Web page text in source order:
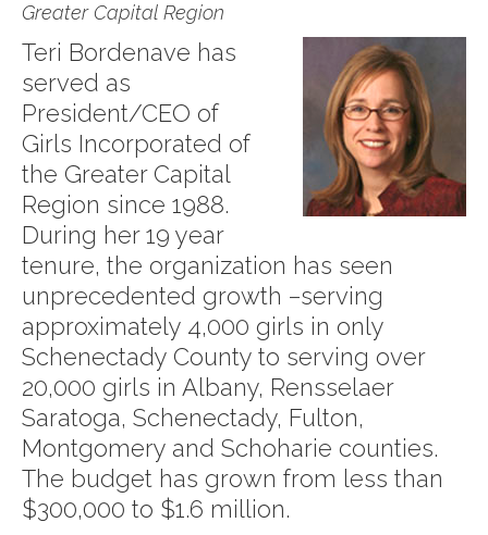
Greater Capital Region
Teri Bordenave has
served as
President/CEO of
Girls Incorporated of
the Greater Capital
Region since 1988.
During her 19 year
tenure, the organization has seen
unprecedented growth –serving
approximately 4,000 girls in only
Schenectady County to serving over
20,000 girls in Albany, Rensselaer
Saratoga, Schenectady, Fulton,
Montgomery and Schoharie counties.
The budget has grown from less than
$300,000 to $1.6 million.